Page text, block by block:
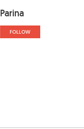
Parina
FOLLOW